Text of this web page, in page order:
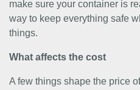
make sure your container is
way to keep everything safe
things.
What affects the cost
A few things shape the price